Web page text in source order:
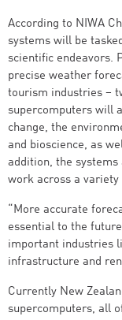
According to NIWA
systems will be
scientific endeavors.
precise weather
tourism industries –
supercomputers will
change, the
and bioscience, as
addition, the systems
work across a variety
“More accurate
essential to the
important industries
infrastructure and
Currently New
supercomputers, all